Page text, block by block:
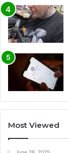
Most Viewed